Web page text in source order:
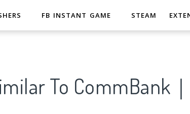
FB INSTANT GAME STEAM
To CommBank